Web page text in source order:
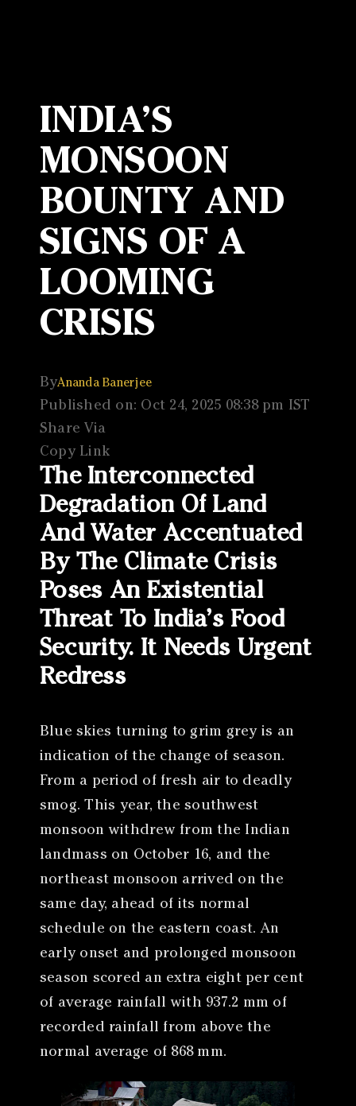
INDIA’S
MONSOON
BOUNTY AND
SIGNS OF A
LOOMING
CRISIS
ByAnanda Banerjee
Published on: Oct 24, 2025 08:38 pm IST
Share Via
Copy Link
The Interconnected
Degradation Of Land
And Water Accentuated
By The Climate Crisis
Poses An Existential
Threat To India’s Food
Security. It Needs Urgent
Redress
Blue skies turning to grim grey is an
indication of the change of season.
From a period of fresh air to deadly
smog. This year, the southwest
monsoon withdrew from the Indian
landmass on October 16, and the
northeast monsoon arrived on the
same day, ahead of its normal
schedule on the eastern coast. An
early onset and prolonged monsoon
season scored an extra eight per cent
of average rainfall with 937.2 mm of
recorded rainfall from above the
normal average of 868 mm.